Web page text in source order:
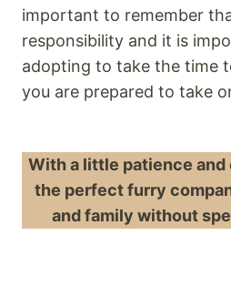
important to remember
responsibility and it is
adopting to take the time
you are prepared to take
With a little patience
the perfect furry
and family without